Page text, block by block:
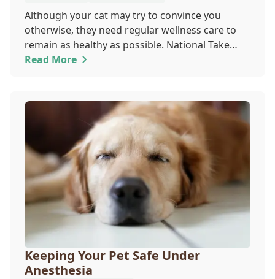
Although your cat may try to convince you
otherwise, they need regular wellness care to
remain as healthy as possible. National Take
Your Cat to the Vet Day falls on August 22, so
wellness care is so important.
Read More
Keeping Your Pet Safe Under
Anesthesia